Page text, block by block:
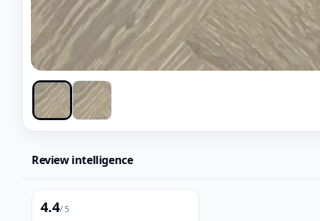
Review intelligence
4.4/ 5